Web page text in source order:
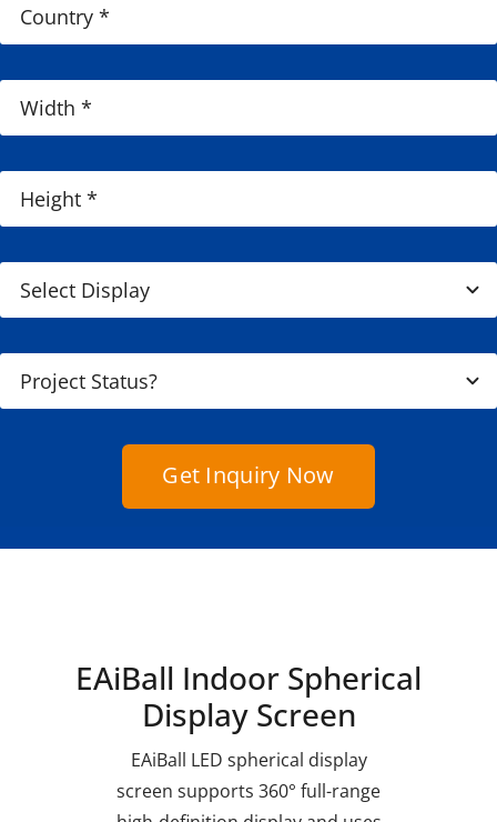
Get Inquiry Now
EAiBall Indoor Spherical
Display Screen
EAiBall LED spherical display
screen supports 360° full-range